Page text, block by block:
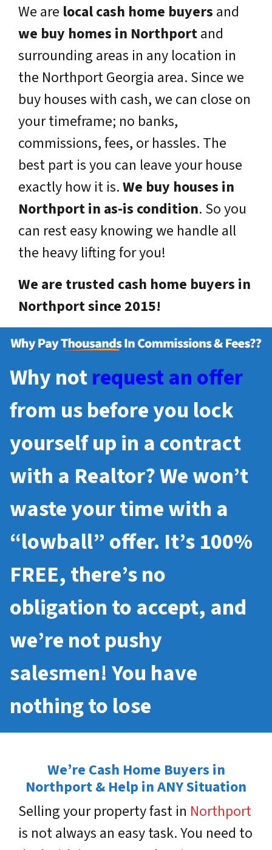
We are local cash home buyers and
we buy homes in Northportand
surrounding areas in any location in
the Northport Georgia area. Since we
buy houses with cash, we can close on
your timeframe; no banks,
commissions, fees, or hassles. The
best part is you can leave your house
exactly how it is.We buy houses in
Northport in as-is condition. So you
can rest easy knowing we handle all
the heavy lifting for you!
We are trusted cash home buyers in
Northport since 2015!
Why notrequest an offer
from us before you lock
yourself up in a contract
with a Realtor? We won’t
waste your time with a
“lowball” offer. It’s 100%
FREE, there’s no
obligation to accept, and
we’re not pushy
salesmen! You have
nothing to lose
We’re Cash Home Buyers in
Northport & Help in ANY Situation
Selling your property fast in Northport
is not always an easy task. You need to